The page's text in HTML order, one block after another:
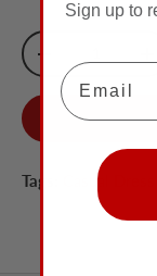
Qty
+
Tags: Casual Dress
Sign up to
Email